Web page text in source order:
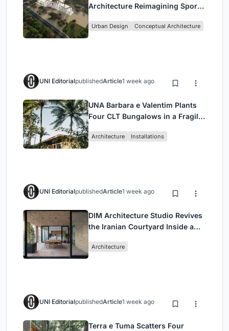
Architecture Reimagining Sport,
Urban Design Conceptual Architecture
UNI EditorialpublishedArticle1 week ago
UNA Barbara e Valentim Plants
Four CLT Bungalows in a Fragile
Architecture Installations
UNI EditorialpublishedArticle1 week ago
DIM Architecture Studio Revives
the Iranian Courtyard Inside a
Architecture
UNI EditorialpublishedArticle1 week ago
Terra e Tuma Scatters Four